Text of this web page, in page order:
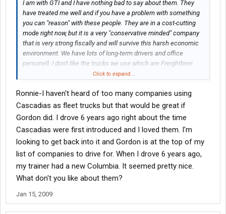
I am with GTI and I have nothing bad to say about them. They
have treated me well and if you have a problem with something
you can "reason" with these people. They are in a cost-cutting
mode right now, but it is a very "conservative minded" company
that is very strong fiscally and will survive this harsh economic
environment. We have lots of long-term drivers and office
personell. I don't like the trucks we use which are Freightliner
Columbias but hopefully we will start getting Cascadias soon. If
They are very hard to get hired with I've been told. I am a re-hire
and I don't consider myself a "brown-noser" if you know what I
mean. I expect a lot from a company for what I give them in
return; afterall, we are both in this to make money for our
families right? I have worked for a number of companies since
1997 and GTI is the best...but they are a company.
Click to expand...
Ronnie-I haven't heard of too many companies using
Cascadias as fleet trucks but that would be great if
Gordon did. I drove 6 years ago right about the time
Cascadias were first introduced and I loved them. I'm
looking to get back into it and Gordon is at the top of my
list of companies to drive for. When I drove 6 years ago,
my trainer had a new Columbia. It seemed pretty nice.
What don't you like about them?
Jan 15, 2009